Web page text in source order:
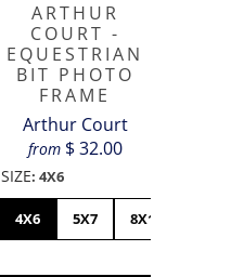
ARTHUR
COURT -
EQUESTRIAN
BIT PHOTO
FRAME
Arthur Court
from $ 32.00
SIZE: 4X6
4X6 5X7 8X10